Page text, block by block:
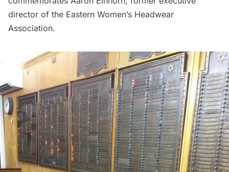
director of the Eastern Women’s Headwear
Association.